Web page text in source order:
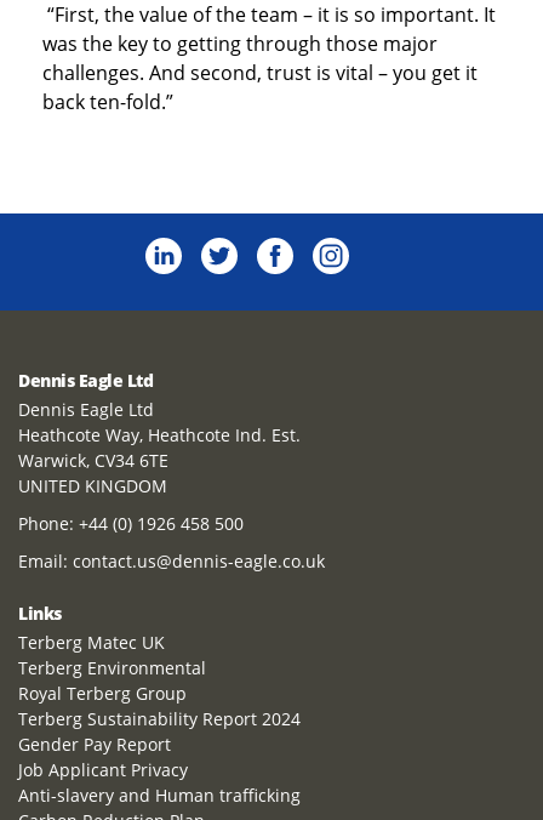
“First, the value of the team – it is so important. It
was the key to getting through those major
challenges. And second, trust is vital – you get it
back ten-fold.”
Dennis Eagle Ltd
Dennis Eagle Ltd
Heathcote Way, Heathcote Ind. Est.
Warwick, CV34 6TE
UNITED KINGDOM
Phone: +44 (0) 1926 458 500
Email: contact.us@dennis-eagle.co.uk
Links
Terberg Matec UK
Terberg Environmental
Royal Terberg Group
Terberg Sustainability Report 2024
Gender Pay Report
Job Applicant Privacy
Anti-slavery and Human trafficking